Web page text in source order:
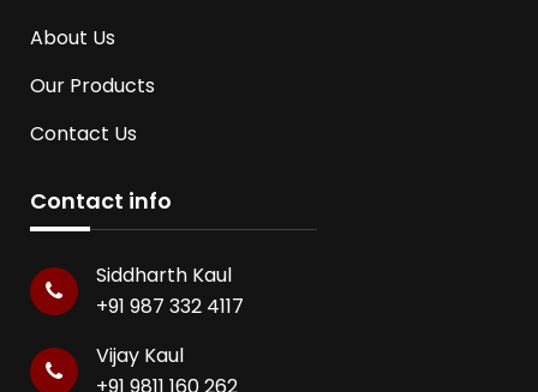
About Us
Our Products
Contact Us
Contact info
Siddharth Kaul
+91 987 332 4117
Vijay Kaul